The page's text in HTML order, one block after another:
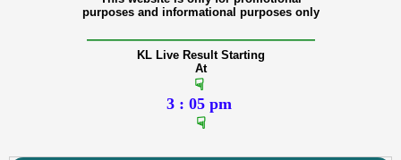
purposes and informational purposes only
———————————————
KL Live Result Starting
At
☟
3 : 05 pm
☟